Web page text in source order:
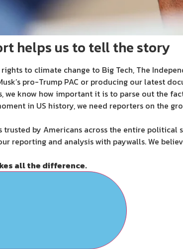
helps us to tell the story
to climate change to Big Tech, The
pro-Trump PAC or producing our latest
we know how important it is to parse out the
in US history, we need reporters on the
trusted by Americans across the entire
reporting and analysis with paywalls. We
all the difference.